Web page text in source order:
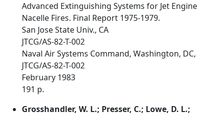
Advanced Extinguishing Systems for Jet Engine
Nacelle Fires. Final Report 1975-1979.
San Jose State Univ., CA
JTCG/AS-82-T-002
Naval Air Systems Command, Washington, DC,
JTCG/AS-82-T-002
February 1983
191 p.
Grosshandler, W. L.; Presser, C.; Lowe, D. L.;